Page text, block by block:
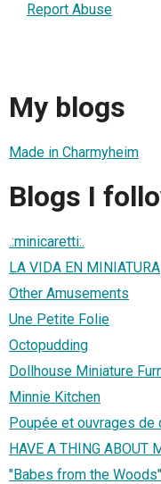
Report Abuse
My blogs
Made in Charmyheim
Blogs I
.:minicaretti:.
LA VIDA EN MINIATURA
Other Amusements
Une Petite Folie
Octopudding
Dollhouse Miniature
Minnie Kitchen
Poupée et ouvrages de
HAVE A THING ABOUT
"Babes from the